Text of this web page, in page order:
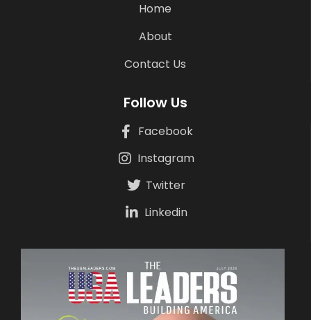
Home
About
Contact Us
Follow Us
Facebook
Instagram
Twitter
Linkedin